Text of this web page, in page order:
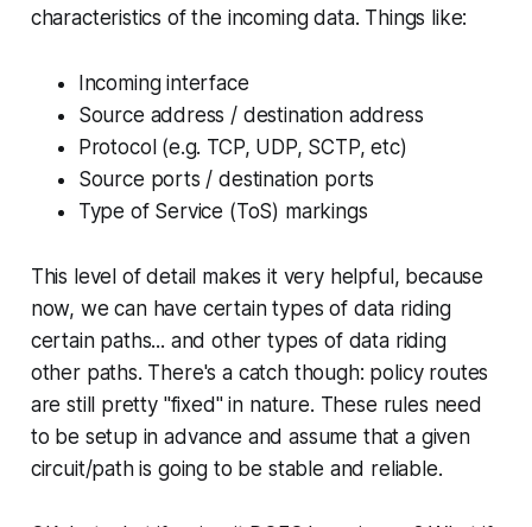
characteristics of the incoming data. Things like:
Incoming interface
Source address / destination address
Protocol (e.g. TCP, UDP, SCTP, etc)
Source ports / destination ports
Type of Service (ToS) markings
This level of detail makes it very helpful, because
now, we can have certain types of data riding
certain paths... and other types of data riding
other paths. There's a catch though: policy routes
are still pretty "fixed" in nature. These rules need
to be setup in advance and assume that a given
circuit/path is going to be stable and reliable.